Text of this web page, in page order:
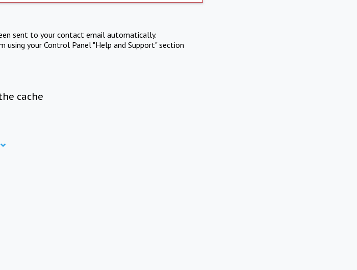
sent to your contact email automatically.
your Control Panel "Help and Support" section
cache